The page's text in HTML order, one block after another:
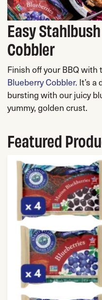
Easy
Cobbler
Finish off your BBQ with
Blueberry Cobbler. It’s
bursting with our juicy
yummy, golden crust.
Featured